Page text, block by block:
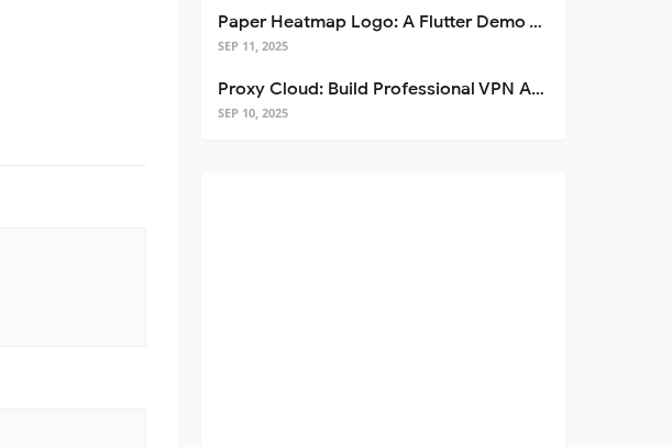
Paper Heatmap Logo: A Flutter Demo That Glows
SEP 11, 2025
Proxy Cloud: Build Professional VPN Apps with Flutter
SEP 10, 2025